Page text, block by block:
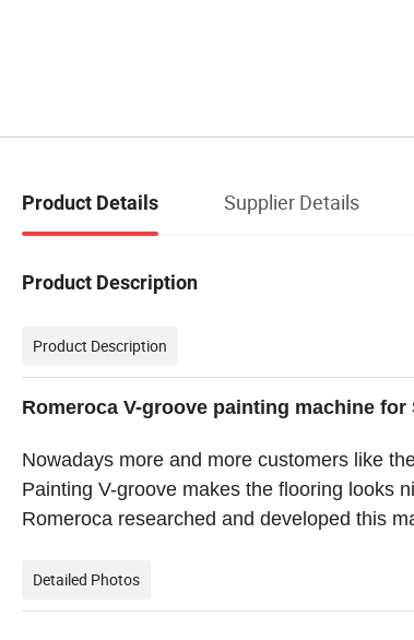
Product Details Supplier Details
Product Description
Product Description
Romeroca V-groove painting machine
Nowadays more and more customers like
Painting V-groove makes the flooring looks
Romeroca researched and developed this
Detailed Photos